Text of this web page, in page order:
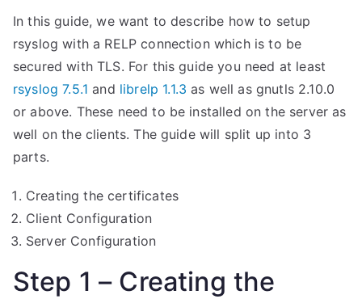
In this guide, we want to describe how to setup
rsyslog with a RELP connection which is to be
secured with TLS. For this guide you need at least
rsyslog 7.5.1 and librelp 1.1.3 as well as gnutls 2.10.0
or above. These need to be installed on the server as
well on the clients. The guide will split up into 3
parts.
Creating the certificates
Client Configuration
Server Configuration
Step 1 – Creating the